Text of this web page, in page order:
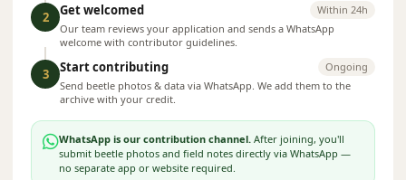
2 Get welcomed
Within 24h
Our team reviews your application and sends a WhatsApp
welcome with contributor guidelines.
3 Start contributing
Ongoing
Send beetle photos & data via WhatsApp. We add them to the
archive with your credit.
WhatsApp is our contribution channel. After joining, you'll
submit beetle photos and field notes directly via WhatsApp —
no separate app or website required.